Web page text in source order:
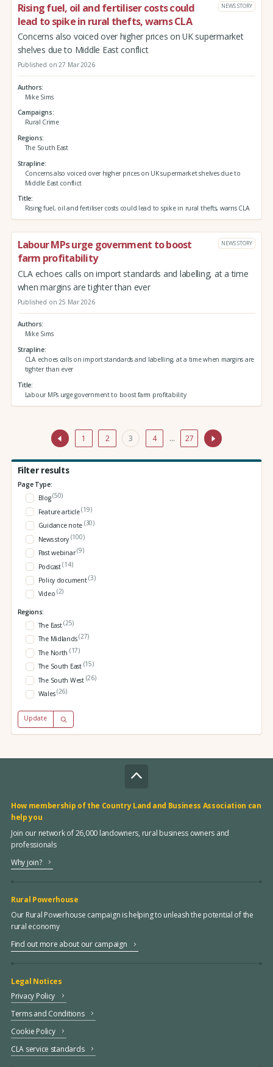
Rising fuel, oil and fertiliser costs could
lead to spike in rural thefts, warns CLA
NEWS STORY
Concerns also voiced over higher prices on UK supermarket
shelves due to Middle East conflict
Published on 27 Mar 2026
Authors
Mike Sims
Campaigns
Rural Crime
Regions
The South East
Strapline
Concerns also voiced over higher prices on UK supermarket shelves due to
Middle East conflict
Title
Rising fuel, oil and fertiliser costs could lead to spike in rural thefts, warns CLA
Labour MPs urge government to boost
farm profitability
NEWS STORY
CLA echoes calls on import standards and labelling, at a time
when margins are tighter than ever
Published on 25 Mar 2026
Authors
Mike Sims
Strapline
CLA echoes calls on import standards and labelling, at a time when margins are
tighter than ever
Title
Labour MPs urge government to boost farm profitability
1 2 3 4 … 27
Filter results
Page Type:
Blog(50)
Feature article(19)
Guidance note (30)
News story (100)
Past webinar(9)
Podcast(14)
Policy document(3)
Video (2)
Regions:
The East(25)
The Midlands(27)
The North (17)
The South East (15)
The South West (26)
Wales(26)
Update
How membership of the Country Land and Business Association can
help you
Join our network of 26,000 landowners, rural business owners and
professionals
Why join?
Rural Powerhouse
Our Rural Powerhouse campaign is helping to unleash the potential of the
rural economy
Find out more about our campaign
Legal Notices
Privacy Policy
Terms and Conditions
Cookie Policy
CLA service standards